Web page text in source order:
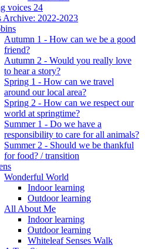
voices 24
Archive: 2022-2023
Autumn 1 - How can we be a good
friend?
Autumn 2 - Would you really love
to hear a story?
Spring 1 - How can we travel
around our local area?
Spring 2 - How can we respect our
world at springtime?
Summer 1 - Do we have a
responsibility to care for all animals?
Summer 2 - Should we be thankful
for food? / transition
Wonderful World
Indoor learning
Outdoor learning
All About Me
Indoor learning
Outdoor learning
Whiteleaf Senses Walk